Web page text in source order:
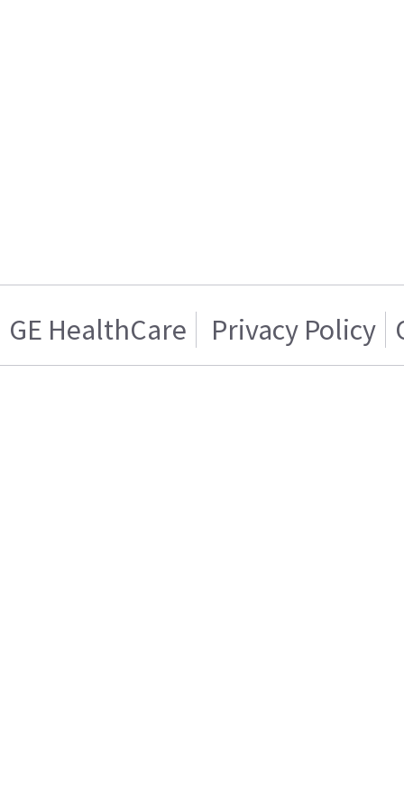
GE HealthCare Privacy Policy